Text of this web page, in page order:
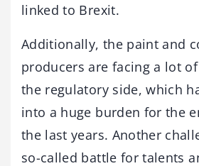
linked to Brexit.
Additionally, the paint and
producers are facing a lot
the regulatory side, which
into a huge burden for the
the last years. Another
so-called battle for talents